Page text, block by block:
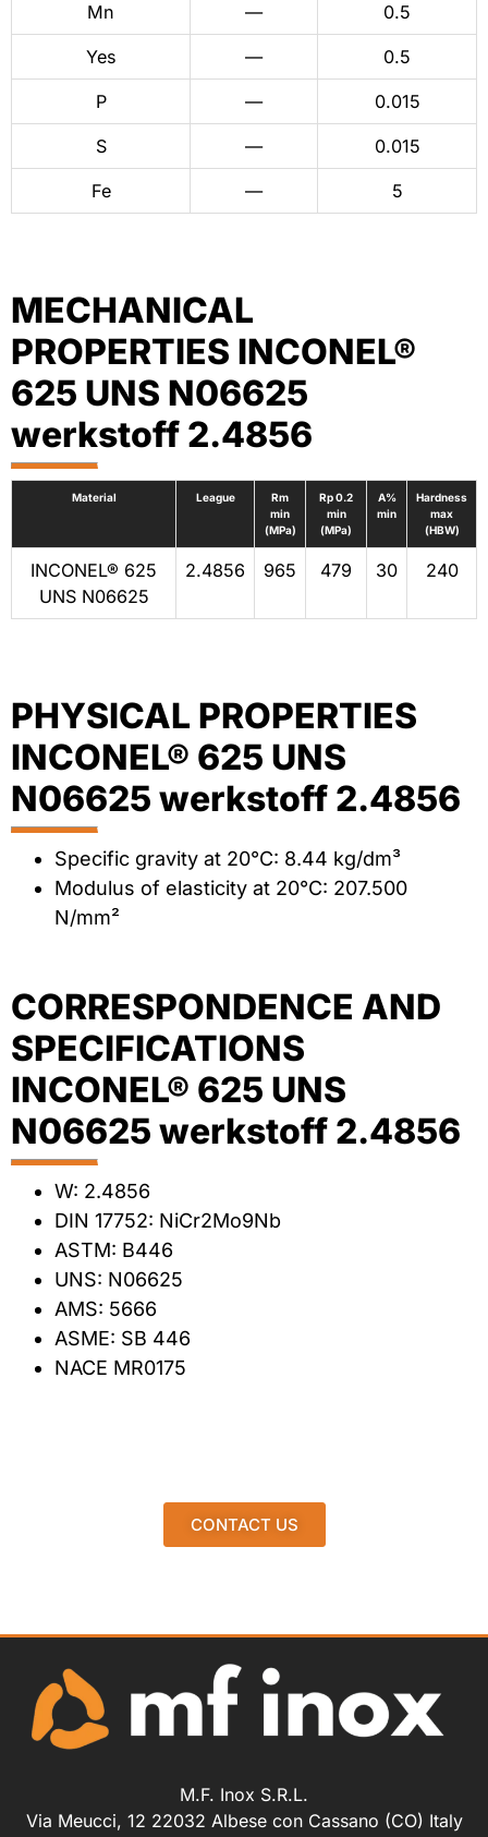
Mn — 0.5
Yes — 0.5
P — 0.015
S — 0.015
Fe — 5
MECHANICAL
PROPERTIES INCONEL®
625 UNS N06625
werkstoff 2.4856
Material League
Rm
min
(MPa)
Rp 0.2
min
(MPa)
A%
min
Hardness
max
(HBW)
INCONEL® 625
UNS N06625
2.4856 965 479 30 240
PHYSICAL PROPERTIES
INCONEL® 625 UNS
N06625 werkstoff 2.4856
Specific gravity at 20°C: 8.44 kg/dm³
Modulus of elasticity at 20°C: 207.500
N/mm²
CORRESPONDENCE AND
SPECIFICATIONS
INCONEL® 625 UNS
N06625 werkstoff 2.4856
W: 2.4856
DIN 17752: NiCr2Mo9Nb
ASTM: B446
UNS: N06625
AMS: 5666
ASME: SB 446
NACE MR0175
CONTACT US
M.F. Inox S.R.L.
Via Meucci, 12 22032 Albese con Cassano (CO) Italy